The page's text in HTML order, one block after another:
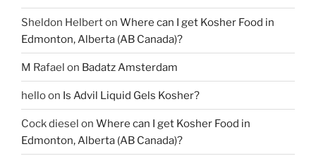
Sheldon Helberton Where can I get Kosher Food in
Edmonton, Alberta (AB Canada)?
M Rafael on Badatz Amsterdam
helloon Is Advil Liquid Gels Kosher?
Cock diesel on Where can I get Kosher Food in
Edmonton, Alberta (AB Canada)?